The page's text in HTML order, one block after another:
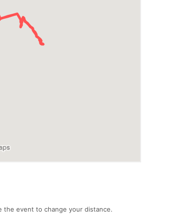
the event to change your distance.